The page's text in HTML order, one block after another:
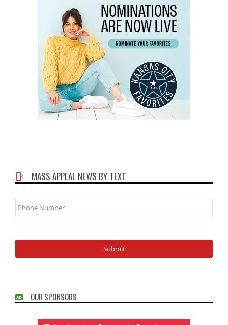
MASS APPEAL NEWS BY TEXT
Phone
Number
OUR SPONSORS